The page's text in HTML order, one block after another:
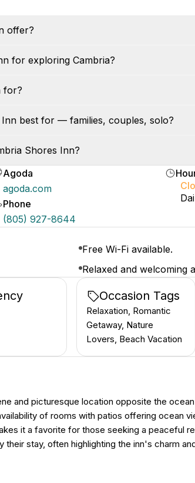
offer?
for exploring Cambria?
for?
best for — families, couples, solo?
Shores Inn?
Agoda
agoda.com
Phone
(805) 927-8644
Free Wi-Fi available.
Relaxed and welcoming
Occasion Tags
Relaxation, Romantic
Getaway, Nature
Lovers, Beach Vacation
and picturesque location opposite the
of rooms with patios offering ocean
it a favorite for those seeking a peaceful
stay, often highlighting the inn's charm